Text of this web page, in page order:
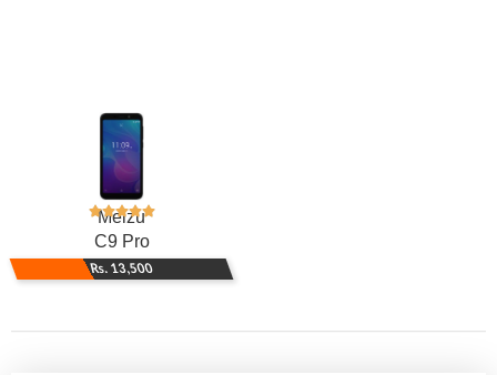
Meizu
C9 Pro
Rs. 13,500